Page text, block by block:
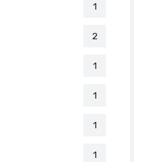
1
2
1
1
1
1